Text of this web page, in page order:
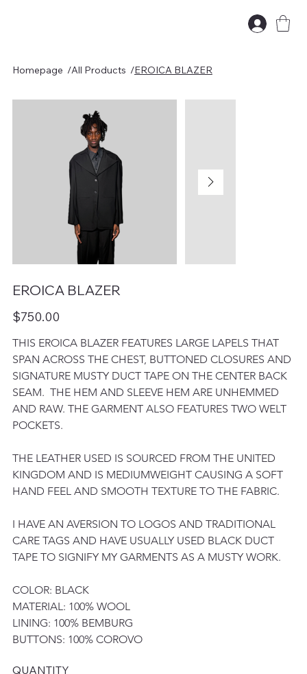
Homepage /All Products /EROICA BLAZER
EROICA BLAZER
Price
$750.00
THIS EROICA BLAZER FEATURES LARGE LAPELS THAT
SPAN ACROSS THE CHEST, BUTTONED CLOSURES AND
SIGNATURE MUSTY DUCT TAPE ON THE CENTER BACK
SEAM.  THE HEM AND SLEEVE HEM ARE UNHEMMED
AND RAW. THE GARMENT ALSO FEATURES TWO WELT
POCKETS.
THE LEATHER USED IS SOURCED FROM THE UNITED
KINGDOM AND IS MEDIUMWEIGHT CAUSING A SOFT
HAND FEEL AND SMOOTH TEXTURE TO THE FABRIC.
I HAVE AN AVERSION TO LOGOS AND TRADITIONAL
CARE TAGS AND HAVE USUALLY USED BLACK DUCT
TAPE TO SIGNIFY MY GARMENTS AS A MUSTY WORK.
COLOR: BLACK
MATERIAL: 100% WOOL
LINING: 100% BEMBURG
BUTTONS: 100% COROVO
QUANTITY